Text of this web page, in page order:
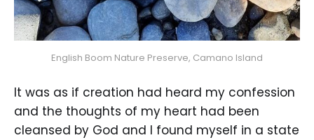
English Boom Nature Preserve, Camano Island
It was as if creation had heard my confession
and the thoughts of my heart had been
cleansed by God and I found myself in a state